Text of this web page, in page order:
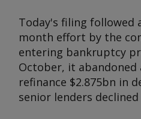
Today's filing followed
month effort by the
entering bankruptcy
October, it
refinance $2.875bn in
senior lenders